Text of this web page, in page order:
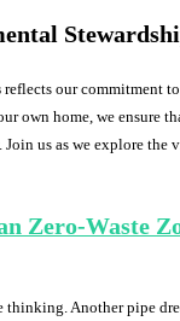
reflects our commitment
own home, we
us as we explore the
Zero-Waste
thinking. Another pipe